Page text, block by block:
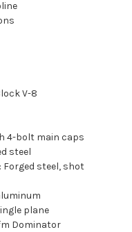
V-8
4-bolt main caps
steel
Forged steel, shot
plane
Dominator